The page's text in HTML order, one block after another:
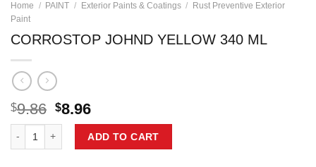
Home / PAINT / Exterior Paints & Coatings /
Rust Preventive Exterior
Paint
CORROSTOP JOHND YELLOW 340 ML
$9.86 Original
price
was:
$9.86.
$8.96Current
price
is:
$8.96.
ADD TO CART